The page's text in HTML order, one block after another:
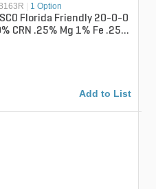
| 1 Option
Florida Friendly 20-0-0
CRN .25% Mg 1% Fe .25%
Add to List